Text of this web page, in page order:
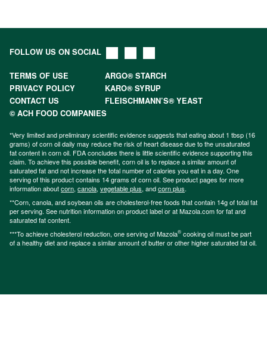
FOLLOW US ON SOCIAL
TERMS OF USE
ARGO® STARCH
PRIVACY POLICY
KARO® SYRUP
CONTACT US
FLEISCHMANN’S® YEAST
© ACH FOOD COMPANIES
*Very limited and preliminary scientific evidence suggests that eating about 1 tbsp (16
grams) of corn oil daily may reduce the risk of heart disease due to the unsaturated
fat content in corn oil. FDA concludes there is little scientific evidence supporting this
claim. To achieve this possible benefit, corn oil is to replace a similar amount of
saturated fat and not increase the total number of calories you eat in a day. One
serving of this product contains 14 grams of corn oil. See product pages for more
information aboutcorn, canola, vegetable plus, andcorn plus.
**Corn, canola, and soybean oils are cholesterol-free foods that contain 14g of total fat
per serving. See nutrition information on product label or at Mazola.com for fat and
saturated fat content.
***To achieve cholesterol reduction, one serving of Mazola® cooking oil must be part
of a healthy diet and replace a similar amount of butter or other higher saturated fat oil.